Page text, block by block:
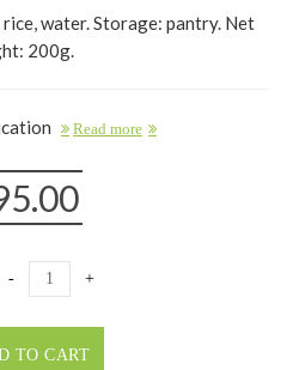
water. Storage: pantry. Net
200g.
Read more
TO CART